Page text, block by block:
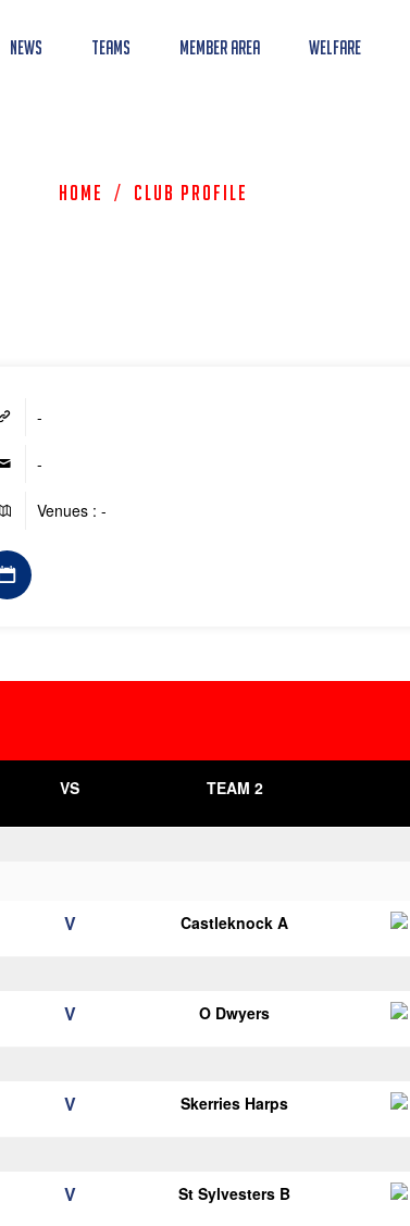
News Teams Member Area Welfare
Home / Club Profile
-
-
Venues : -
VS TEAM 2
V Castleknock A
V O Dwyers
V Skerries Harps
V St Sylvesters B